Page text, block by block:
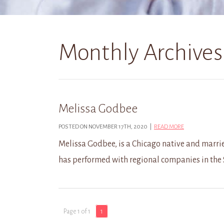
Monthly
Melissa Godbee
POSTED ON NOVEMBER 17TH, 2020 | READ MORE
Melissa Godbee, is a Chicago native and
has performed with regional companies in
Page 1 of 1 1